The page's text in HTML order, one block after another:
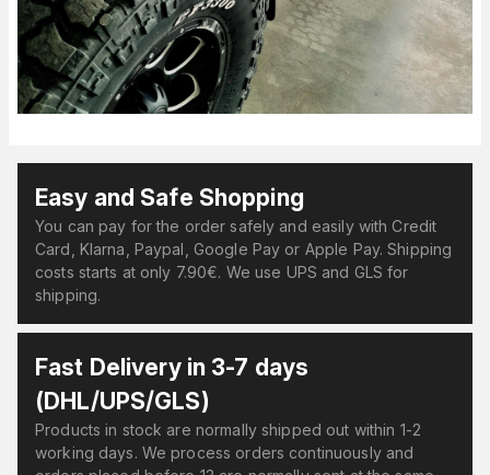
Easy and Safe Shopping
You can pay for the order safely and easily with Credit
Card, Klarna, Paypal, Google Pay or Apple Pay. Shipping
costs starts at only 7.90€. We use UPS and GLS for
shipping.
Fast Delivery in 3-7 days
(DHL/UPS/GLS)
Products in stock are normally shipped out within 1-2
working days. We process orders continuously and